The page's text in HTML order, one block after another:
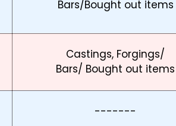
Bars/Bought out items
Castings, Forgings/
Bars/ Bought out items
-------